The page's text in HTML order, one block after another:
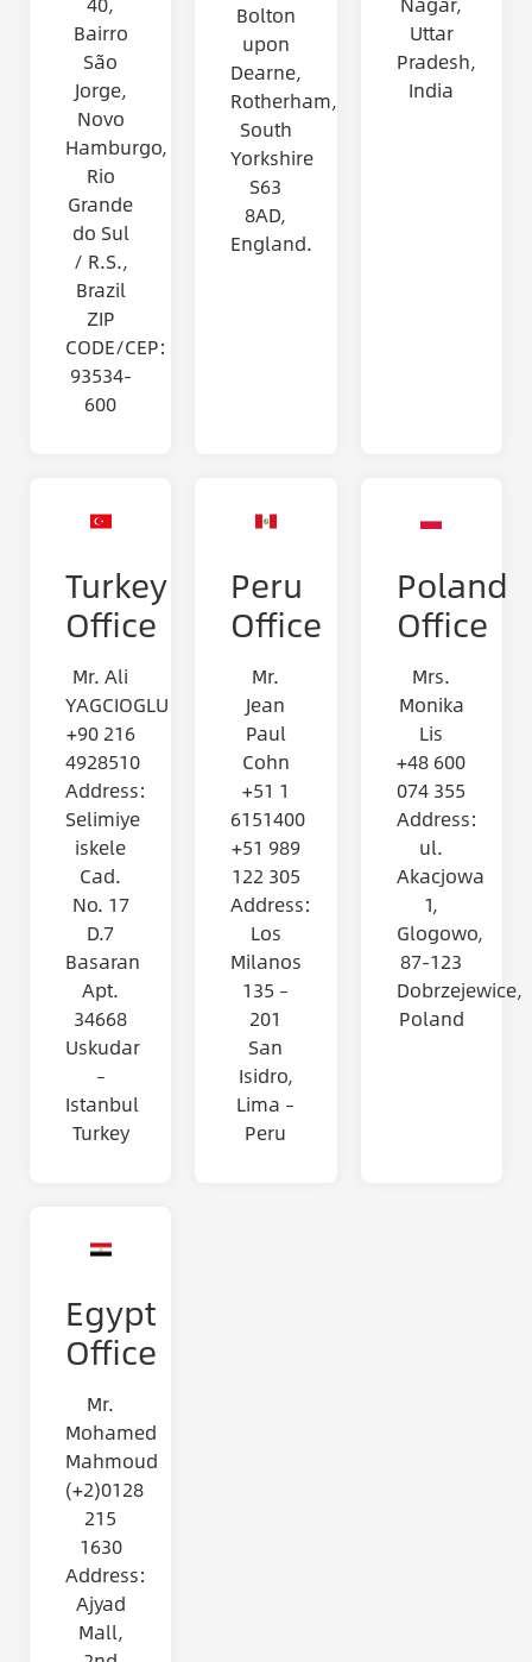
Bairro
São
Jorge,
Novo
Hamburgo,
Rio
Grande
do Sul
/ R.S.,
Brazil
ZIP
CODE/CEP:
93534-
600
Bolton
upon
Dearne,
Rotherham,
South
Yorkshire
S63
8AD,
England.
Uttar
Pradesh,
India
Turkey
Office
Mr. Ali
YAGCIOGLU
+90 216
4928510
Address:
Selimiye
iskele
Cad.
No. 17
D.7
Basaran
Apt.
34668
Uskudar
–
Istanbul
Turkey
Peru
Office
Mr.
Jean
Paul
Cohn
+51 1
6151400
+51 989
122 305
Address:
Los
Milanos
135 –
201
San
Isidro,
Lima –
Peru
Poland
Office
Mrs.
Monika
Lis
+48 600
074 355
Address:
ul.
Akacjowa
1,
Glogowo,
87-123
Dobrzejewice,
Poland
Egypt
Office
Mr.
Mohamed
Mahmoud
(+2)0128
215
1630
Address:
Ajyad
Mall,